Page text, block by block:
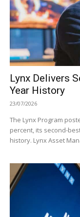
Lynx Delivers
Year History
23/07/2026
The Lynx Program
percent, its second-
history. Lynx Asset